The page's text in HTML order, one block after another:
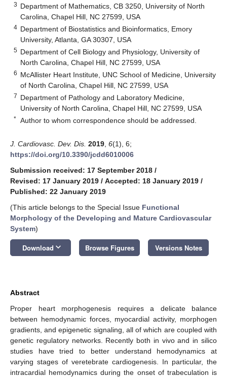
3 Department of Mathematics, CB 3250, University of North
Carolina, Chapel Hill, NC 27599, USA
4 Department of Biostatistics and Bioinformatics, Emory
University, Atlanta, GA 30307, USA
5 Department of Cell Biology and Physiology, University of
North Carolina, Chapel Hill, NC 27599, USA
6 McAllister Heart Institute, UNC School of Medicine, University
of North Carolina, Chapel Hill, NC 27599, USA
7 Department of Pathology and Laboratory Medicine,
University of North Carolina, Chapel Hill, NC 27599, USA
* Author to whom correspondence should be addressed.
J. Cardiovasc. Dev. Dis. 2019 6(1), 6;
https://doi.org/10.3390/jcdd6010006
Submission received: 17 September 2018 /
Revised: 17 January 2019 / Accepted: 18 January 2019 /
Published: 22 January 2019
(This article belongs to the Special Issue Functional
Morphology of the Developing and Mature Cardiovascular
System)
Download keyboard_arrow_down Browse Figures Versions Notes
Abstract
Proper heart morphogenesis requires a delicate balance
between hemodynamic forces, myocardial activity, morphogen
gradients, and epigenetic signaling, all of which are coupled with
genetic regulatory networks. Recently both in vivo and in silico
studies have tried to better understand hemodynamics at
varying stages of veretebrate cardiogenesis. In particular, the
intracardial hemodynamics during the onset of trabeculation is